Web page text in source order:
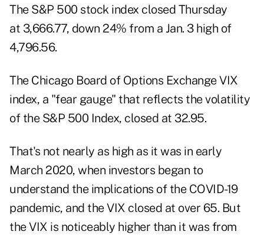
The S&P 500 stock index closed Thursday
at 3,666.77, down 24% from a Jan. 3 high of
4,796.56.
The Chicago Board of Options Exchange VIX
index, a "fear gauge" that reflects the volatility
of the S&P 500 Index, closed at 32.95.
That's not nearly as high as it was in early
March 2020, when investors began to
understand the implications of the COVID-19
pandemic, and the VIX closed at over 65. But
the VIX is noticeably higher than it was from